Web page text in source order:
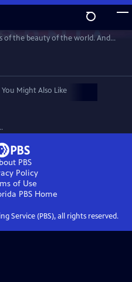
of the beauty of the world. And
You Might Also Like
PBS
Policy
of Use
PBS Home
Service (PBS), all rights reserved.